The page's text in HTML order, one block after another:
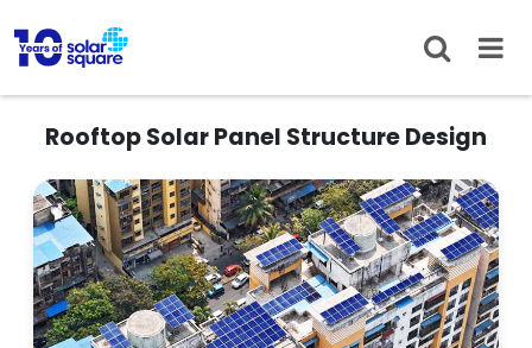
Rooftop Solar Panel Structure Design